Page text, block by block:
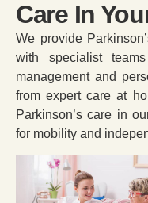
Care In
We provide
with specialist
management and
from expert care at
Parkinson’s care in
for mobility and